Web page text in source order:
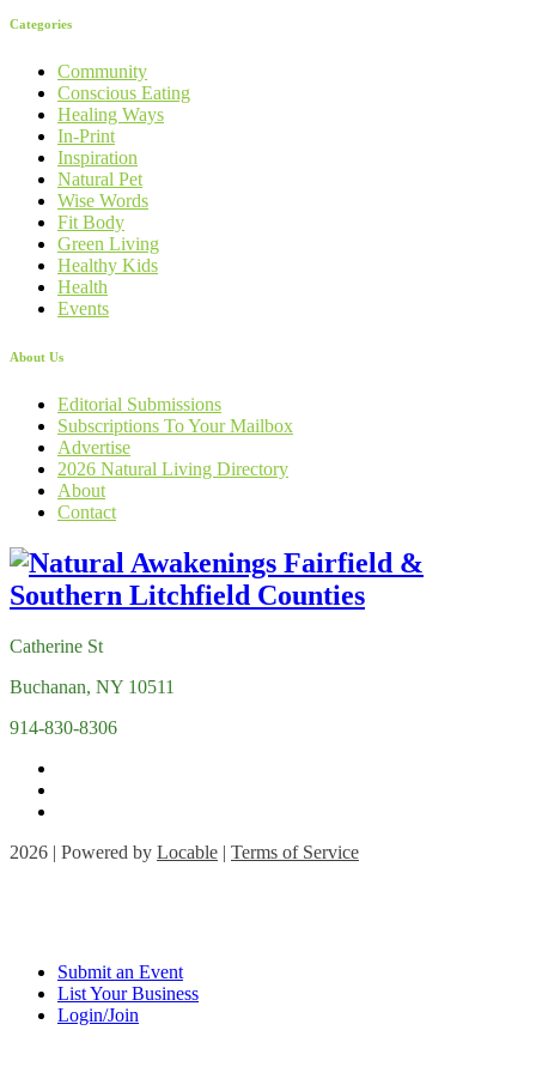
Categories
Community
Conscious Eating
Healing Ways
In-Print
Inspiration
Natural Pet
Wise Words
Fit Body
Green Living
Healthy Kids
Health
Events
About Us
Editorial Submissions
Subscriptions To Your Mailbox
Advertise
2026 Natural Living Directory
About
Contact
Catherine St
Buchanan, NY 10511
914-830-8306
2026 | Powered by Locable | Terms of Service
Submit an Event
List Your Business
Login/Join